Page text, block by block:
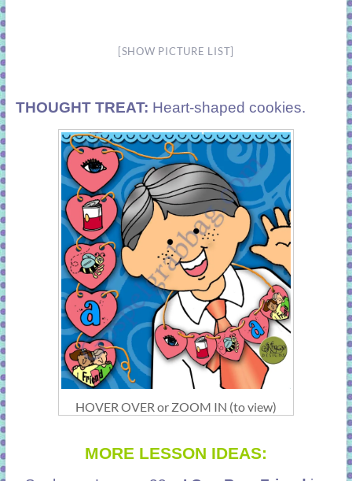
[SHOW PICTURE LIST]
THOUGHT TREAT: Heart-shaped cookies.
HOVER OVER or ZOOM IN (to view)
MORE LESSON IDEAS: